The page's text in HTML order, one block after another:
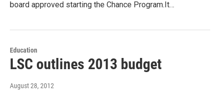
board approved starting the Chance Program.It…
Education
LSC outlines 2013 budget
August 28, 2012